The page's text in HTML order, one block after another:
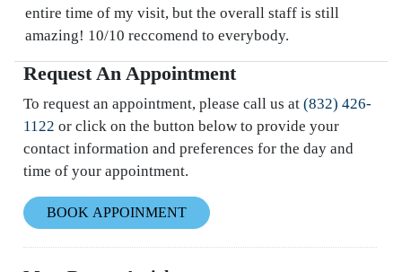
entire time of my visit, but the overall staff is still
amazing! 10/10 reccomend to everybody.
Request An Appointment
To request an appointment, please call us at (832) 426-
1122 or click on the button below to provide your
contact information and preferences for the day and
time of your appointment.
BOOK APPOINMENT